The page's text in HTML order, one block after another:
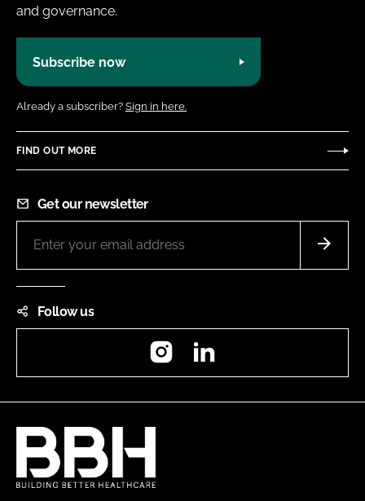
and governance.
Subscribe now
Already a subscriber? Sign in here.
FIND OUT MORE
Get our newsletter
Follow us
Instagram